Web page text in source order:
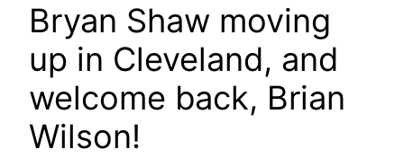
Bryan Shaw moving
up in Cleveland, and
welcome back, Brian
Wilson!